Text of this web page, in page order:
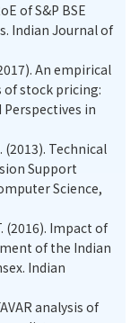
of S&P BSE
Indian Journal of
An empirical
of stock pricing:
in
(2013). Technical
Support
Science,
(2016). Impact of
of the Indian
Indian
analysis of